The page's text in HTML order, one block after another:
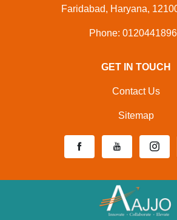
Faridabad, Haryana,
Phone:
GET IN TOUCH
Contact Us
Sitemap